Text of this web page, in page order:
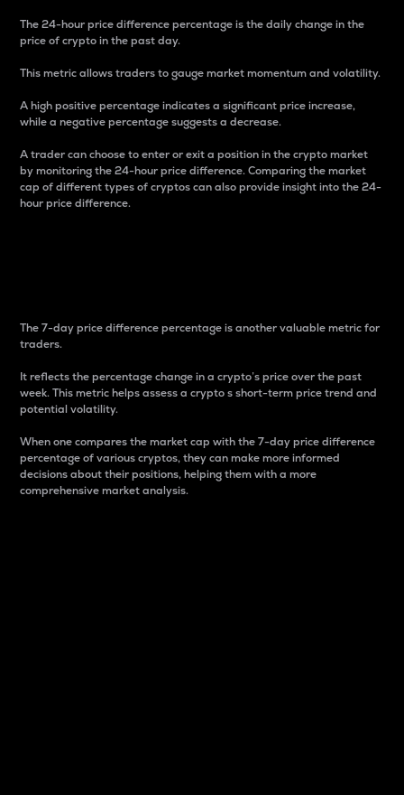
The 24-hour price difference percentage is the daily change in the
price of crypto in the past day.
This metric allows traders to gauge market momentum and volatility.
A high positive percentage indicates a significant price increase,
while a negative percentage suggests a decrease.
A trader can choose to enter or exit a position in the crypto market
by monitoring the 24-hour price difference. Comparing the market
cap of different types of cryptos can also provide insight into the 24-
hour price difference.
The 7-day price difference percentage is another valuable metric for
traders.
It reflects the percentage change in a crypto’s price over the past
week. This metric helps assess a crypto s short-term price trend and
potential volatility.
When one compares the market cap with the 7-day price difference
percentage of various cryptos, they can make more informed
decisions about their positions, helping them with a more
comprehensive market analysis.